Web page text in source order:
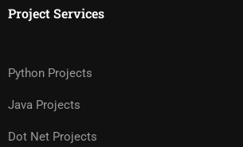
Project Services
Python Projects
Java Projects
Dot Net Projects